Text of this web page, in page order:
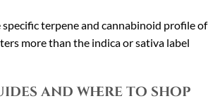
terpene and cannabinoid profile of
more than the indica or sativa label
and where to shop